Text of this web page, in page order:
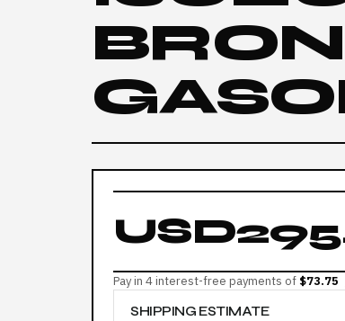
Pay in 4 interest-free payments of $73.75
SHIPPING ESTIMATE